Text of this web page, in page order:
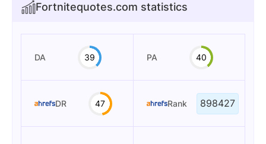
Fortnitequotes.com statistics
DA 39 PA 40
DR 47 Rank 898427